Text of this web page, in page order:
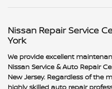
Nissan Repair Service
York
We provide excellent
Nissan Service & Auto Repair
New Jersey. Regardless of the
highly skilled auto repair